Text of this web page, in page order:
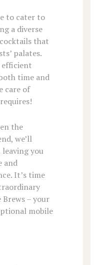
to cater to
a diverse
that
palates.
efficient
time and
care of
the
we’ll
you
and
It’s time
– your
mobile